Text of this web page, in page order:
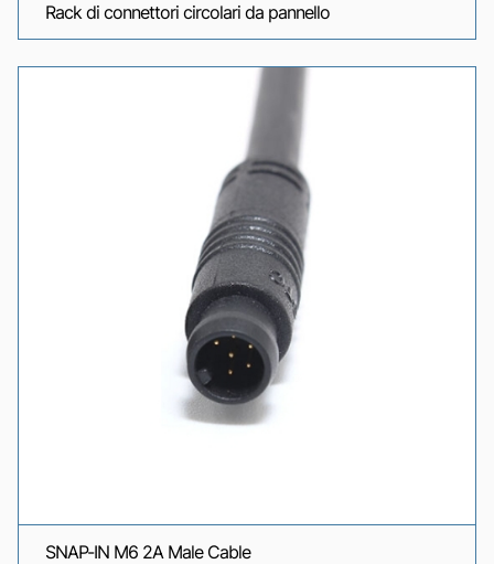
Rack di connettori circolari da pannello
SNAP-IN M6 2A Male Cable